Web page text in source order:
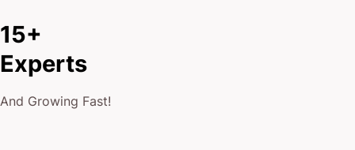
15+
Experts
And Growing Fast!